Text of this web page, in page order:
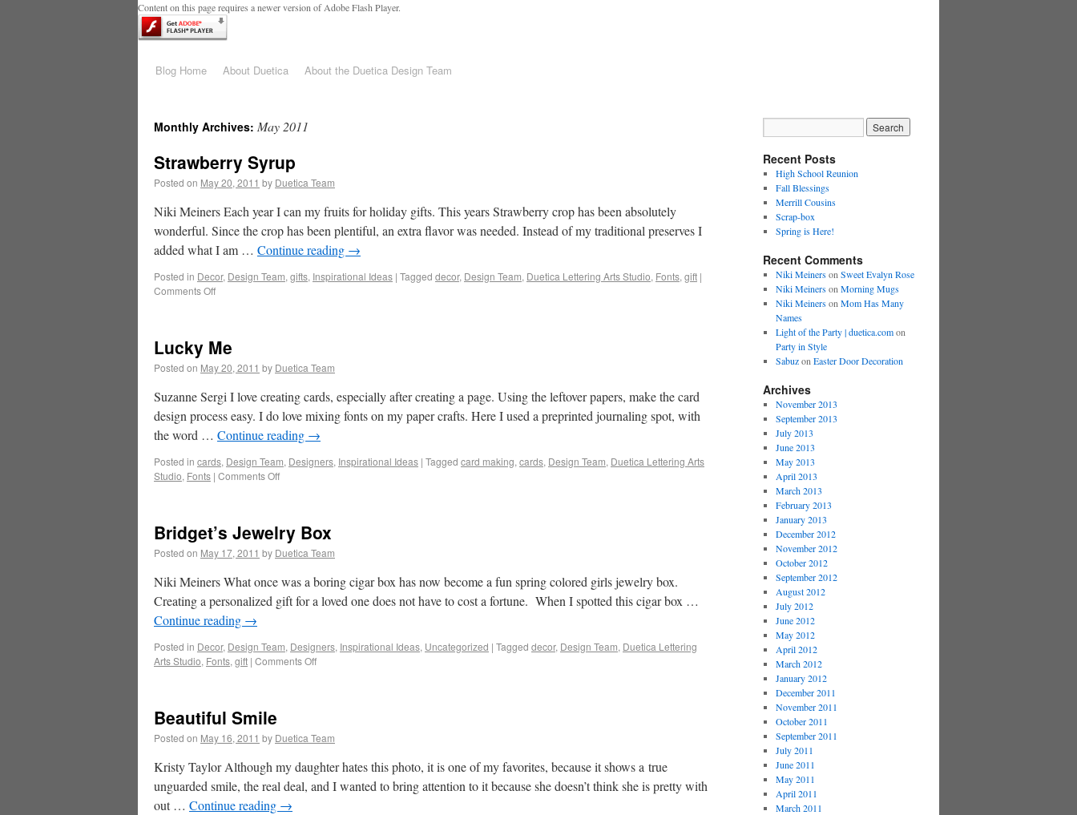
Content on this page requires a newer version of Adobe Flash Player.
Blog Home About Duetica About the Duetica Design Team
Monthly Archives: May 2011
Strawberry Syrup
Posted on May 20, 2011 by Duetica Team
Niki Meiners Each year I can my fruits for holiday gifts. This years Strawberry crop has been absolutely
wonderful. Since the crop has been plentiful, an extra flavor was needed. Instead of my traditional preserves I
added what I am … Continue reading →
Posted in Decor, Design Team, gifts, Inspirational Ideas | Tagged decor, Design Team, Duetica Lettering Arts Studio, Fonts, gift |
Comments Off
Lucky Me
Posted on May 20, 2011 by Duetica Team
Suzanne Sergi I love creating cards, especially after creating a page. Using the leftover papers, make the card
design process easy. I do love mixing fonts on my paper crafts. Here I used a preprinted journaling spot, with
the word … Continue reading →
Posted in cards, Design Team, Designers, Inspirational Ideas | Tagged card making, cards, Design Team, Duetica Lettering Arts
Studio, Fonts | Comments Off
Bridget’s Jewelry Box
Posted on May 17, 2011 by Duetica Team
Niki Meiners What once was a boring cigar box has now become a fun spring colored girls jewelry box.
Creating a personalized gift for a loved one does not have to cost a fortune. When I spotted this cigar box …
Continue reading →
Posted in Decor, Design Team, Designers, Inspirational Ideas, Uncategorized | Tagged decor, Design Team, Duetica Lettering
Arts Studio, Fonts, gift | Comments Off
Beautiful Smile
Posted on May 16, 2011 by Duetica Team
Kristy Taylor Although my daughter hates this photo, it is one of my favorites, because it shows a true
unguarded smile, the real deal, and I wanted to bring attention to it because she doesn’t think she is pretty with
out … Continue reading →
Recent Posts
High School Reunion
Fall Blessings
Merrill Cousins
Scrap-box
Spring is Here!
Recent Comments
Niki Meinerson Sweet Evalyn Rose
Niki Meinerson Morning Mugs
Niki Meinerson Mom Has Many
Names
Light of the Party | duetica.comon
Party in Style
Sabuzon Easter Door Decoration
Archives
November 2013
September 2013
July 2013
June 2013
May 2013
April 2013
March 2013
February 2013
January 2013
December 2012
November 2012
October 2012
September 2012
August 2012
July 2012
June 2012
May 2012
April 2012
March 2012
January 2012
December 2011
November 2011
October 2011
September 2011
July 2011
June 2011
May 2011
April 2011
March 2011